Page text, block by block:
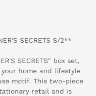
SECRETS S/2**
SECRETS" box set,
home and lifestyle
motif. This two-piece
retail and is